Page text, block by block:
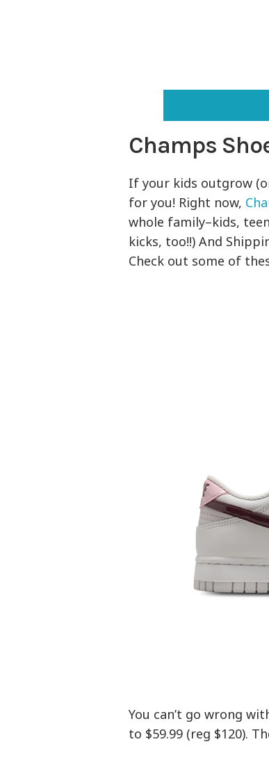
Champs
If your kids outgrow
for you! Right now,
whole family–kids,
kicks, too!!) And
Check out some of
You can’t go wrong
to $59.99 (reg $120).